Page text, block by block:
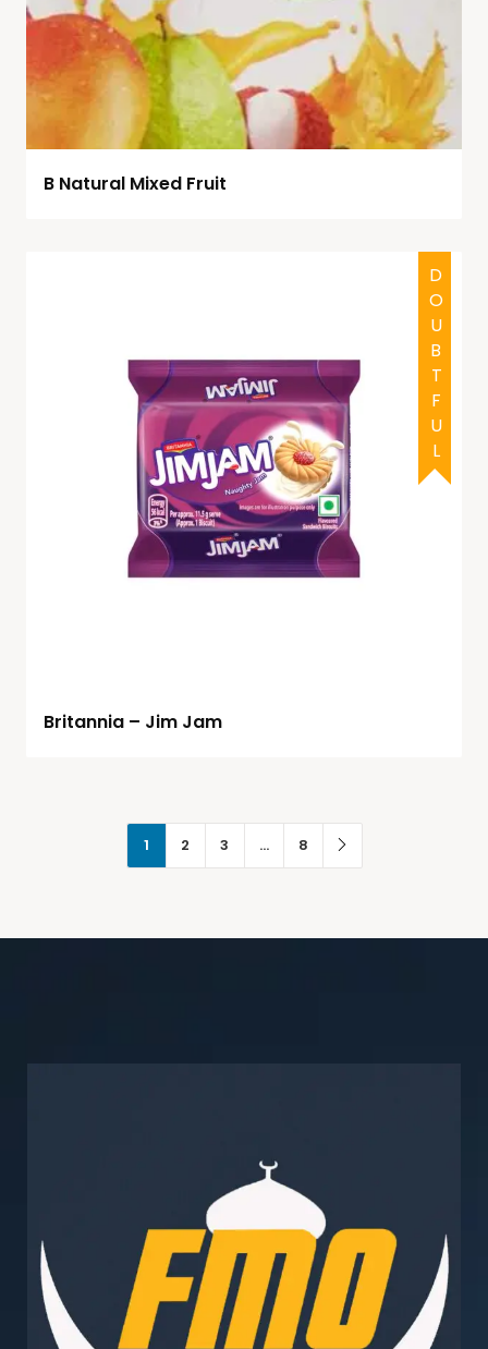
B Natural Mixed Fruit
DOUBTFUL
Britannia – Jim Jam
1 2 3 … 8